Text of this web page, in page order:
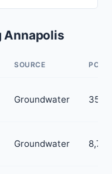
Annapolis
SOURCE
Groundwater
Groundwater 8,700